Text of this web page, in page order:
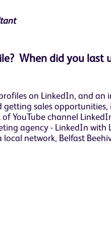
When did you last
on LinkedIn, and an
getting sales
YouTube channel
agency - LinkedIn with
network, Belfast